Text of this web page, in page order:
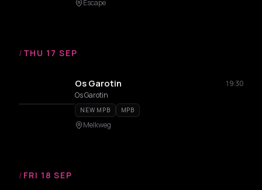
Escape
/ THU 17 SEP
Os Garotin
19:30
Os Garotin
NEW MPB MPB
Melkweg
/ FRI 18 SEP